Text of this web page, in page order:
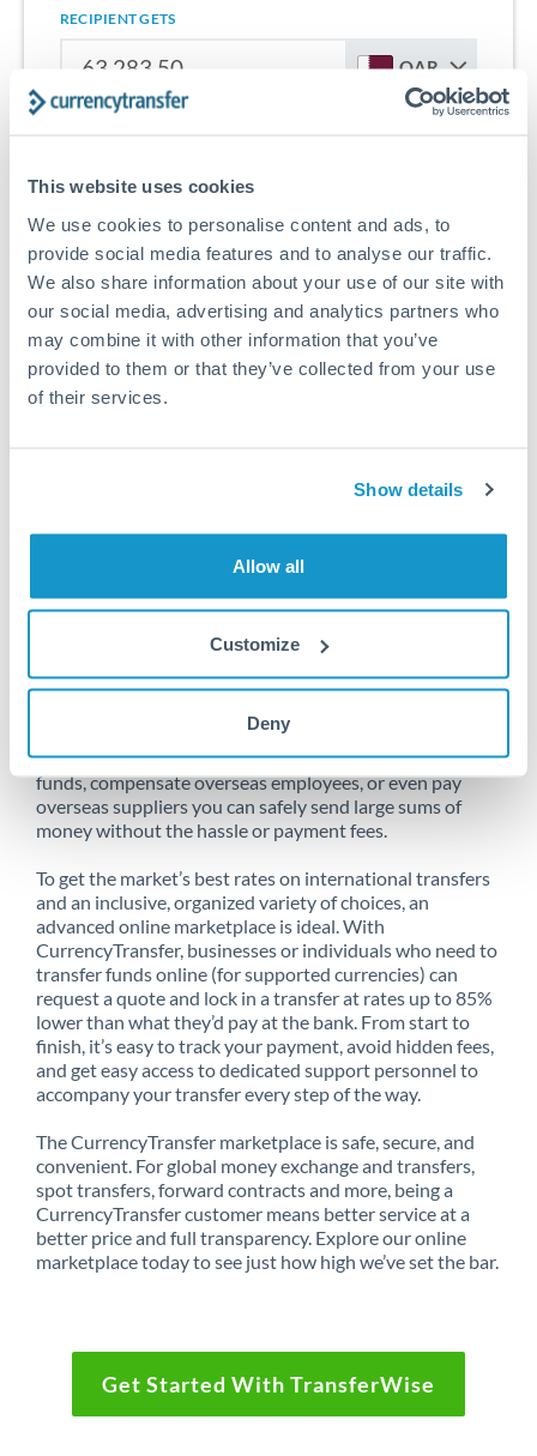
This website uses cookies
We use cookies to personalise content and ads, to
provide social media features and to analyse our traffic.
We also share information about your use of our site with
our social media, advertising and analytics partners who
may combine it with other information that you’ve
provided to them or that they’ve collected from your use
of their services.
Show details
Allow all
Customize
Deny
RECIPIENT GETS
QAR
transfers from Netherlands to Qatar.
Get Started With Wise
Unfortunately, we are unable to
to Qatar at this time.
Send money from Netherlands to
Qatar online
Whether you need to buy property abroad, repatriate
funds, compensate overseas employees, or even pay
overseas suppliers you can safely send large sums of
money without the hassle or payment fees.
To get the market’s best rates on international transfers
and an inclusive, organized variety of choices, an
advanced online marketplace is ideal. With
CurrencyTransfer, businesses or individuals who need to
transfer funds online (for supported currencies) can
request a quote and lock in a transfer at rates up to 85%
lower than what they’d pay at the bank. From start to
finish, it’s easy to track your payment, avoid hidden fees,
and get easy access to dedicated support personnel to
accompany your transfer every step of the way.
The CurrencyTransfer marketplace is safe, secure, and
convenient. For global money exchange and transfers,
spot transfers, forward contracts and more, being a
CurrencyTransfer customer means better service at a
better price and full transparency. Explore our online
marketplace today to see just how high we’ve set the bar.
Get Started With TransferWise